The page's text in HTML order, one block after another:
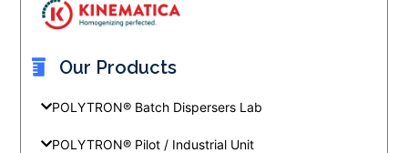
Our Products
POLYTRON® Batch Dispersers Lab
POLYTRON® Pilot / Industrial Unit